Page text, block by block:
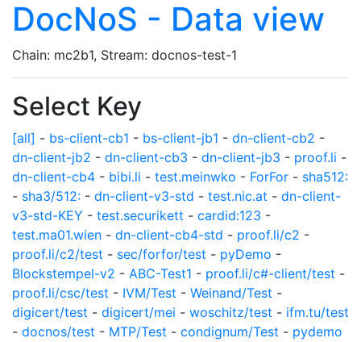
DocNoS - Data view
Chain: mc2b1, Stream: docnos-test-1
Select Key
[all] - bs-client-cb1 - bs-client-jb1 - dn-client-cb2 -
dn-client-jb2 - dn-client-cb3 - dn-client-jb3 - proof.li -
dn-client-cb4 - bibi.li - test.meinwko - ForFor - sha512:
- sha3/512: - dn-client-v3-std - test.nic.at - dn-client-
v3-std-KEY - test.securikett - cardid:123 -
test.ma01.wien - dn-client-cb4-std - proof.li/c2 -
proof.li/c2/test - sec/forfor/test - pyDemo -
Blockstempel-v2 - ABC-Test1 - proof.li/c#-client/test -
proof.li/csc/test - IVM/Test - Weinand/Test -
digicert/test - digicert/mei - woschitz/test - ifm.tu/test
- docnos/test - MTP/Test - condignum/Test - pydemo